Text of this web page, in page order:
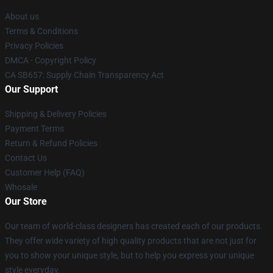
About us
Terms & Conditions
Privacy Policies
DMCA - Copyright Policy
CA SB657: Supply Chain Transparency Act
Our Support
Shipping & Delivery Policies
Payment Terms
Return & Refund Policies
Contact Us
Customer Help (FAQ)
Whosale
Our Store
Our team of world-class designers has created each of our products.
They offer wide variety of high quality products that are not just for
you to show your unique style, but to help you express your unique
style everyday.